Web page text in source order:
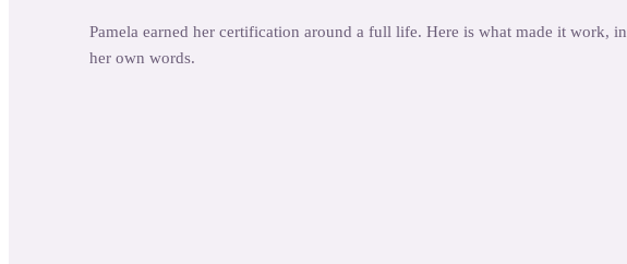
Pamela earned her certification around a full life. Here is what made it work, in
her own words.